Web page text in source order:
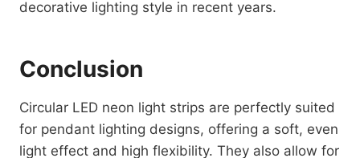
decorative lighting style in recent years.
Conclusion
Circular LED neon light strips are perfectly suited
for pendant lighting designs, offering a soft, even
light effect and high flexibility. They also allow for